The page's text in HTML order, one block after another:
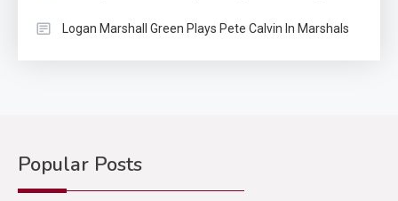
Logan Marshall Green Plays Pete Calvin In Marshals
Popular PostsCountry Music